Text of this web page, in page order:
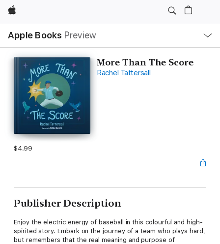
Apple
Apple Books Preview
Nav
Open
Menu
More Than The Score
Rachel Tattersall
$4.99
Publisher Description
Enjoy the electric energy of baseball in this colourful and high-
spirited story. Embark on the journey of a team who plays hard,
but remembers that the real meaning and purpose of